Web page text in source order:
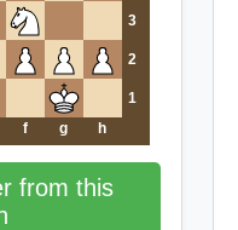
3
2
1
f g h
from this